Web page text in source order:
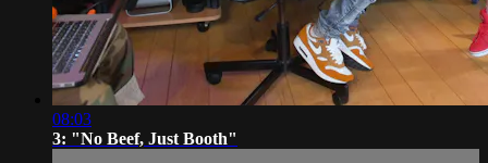
08:03
3: "No Beef, Just Booth"